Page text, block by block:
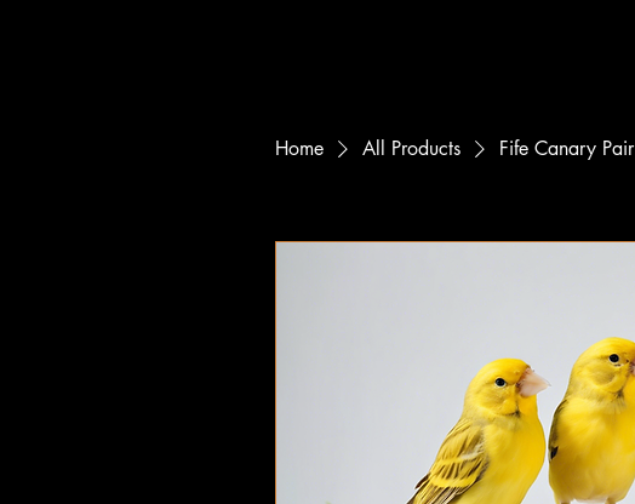
Home All Products Fife Canary Pair